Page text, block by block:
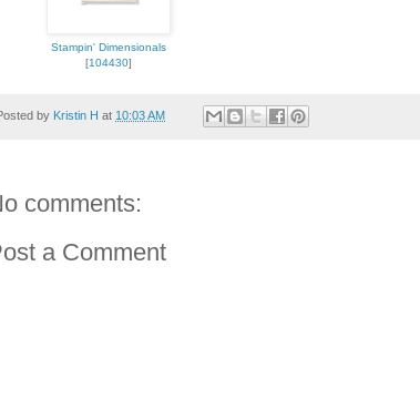
Stampin' Dimensionals
[104430]
by Kristin H at 10:03 AM
comments:
a Comment